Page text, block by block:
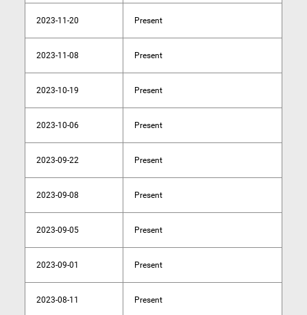
2023-11-20 Present
2023-11-08 Present
2023-10-19 Present
2023-10-06 Present
2023-09-22 Present
2023-09-08 Present
2023-09-05 Present
2023-09-01 Present
2023-08-11 Present